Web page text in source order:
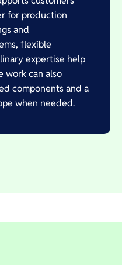
for production
and
flexible
expertise help
work can also
components and a
when needed.